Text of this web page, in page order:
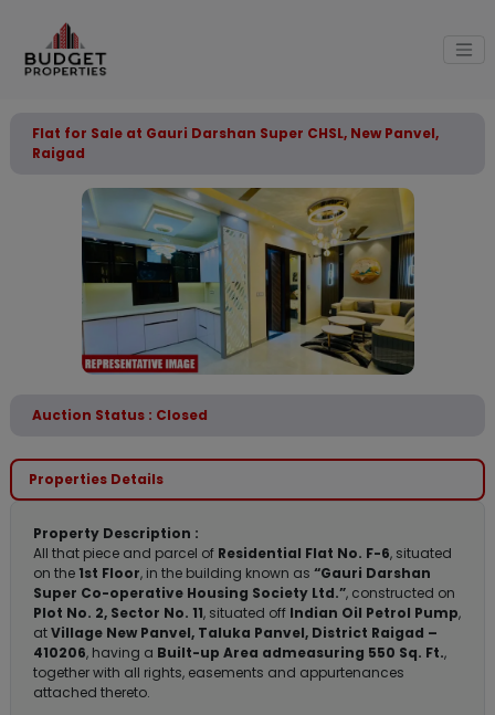
Flat for Sale at Gauri Darshan Super CHSL, New Panvel,
Raigad
Auction Status : Closed
Properties Details
Property Description :
All that piece and parcel of Residential Flat No. F-6, situated
on the 1st Floor, in the building known as “Gauri Darshan
Super Co-operative Housing Society Ltd.”, constructed on
Plot No. 2, Sector No. 11, situated off Indian Oil Petrol Pump,
atVillage New Panvel, Taluka Panvel, District Raigad –
410206, having a Built-up Area admeasuring 550 Sq. Ft.,
together with all rights, easements and appurtenances
attached thereto.